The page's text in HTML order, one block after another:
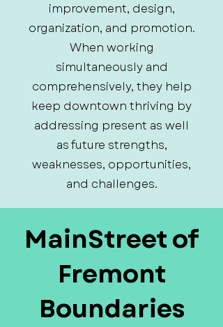
improvement, design,
organization, and promotion.
When working
simultaneously and
comprehensively, they help
keep downtown thriving by
addressing present as well
as future strengths,
weaknesses, opportunities,
and challenges.
MainStreet of
Fremont
Boundaries